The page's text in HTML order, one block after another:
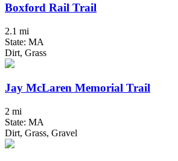
Boxford Rail Trail
2.1 mi
State: MA
Dirt, Grass
Jay McLaren Memorial Trail
2 mi
State: MA
Dirt, Grass, Gravel